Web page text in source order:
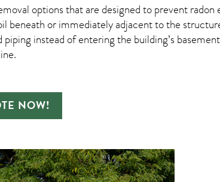
options that are designed to prevent
beneath or immediately adjacent to the
instead of entering the building’s
NOW!